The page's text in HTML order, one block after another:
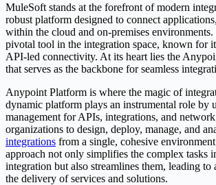
MuleSoft stands at the forefront of modern
robust platform designed to connect
within the cloud and on-premises environments.
pivotal tool in the integration space, known for
API-led connectivity. At its heart lies the
that serves as the backbone for seamless
Anypoint Platform is where the magic of
dynamic platform plays an instrumental role by
management for APIs, integrations, and
organizations to design, deploy, manage, and
integrations from a single, cohesive
approach not only simplifies the complex tasks
integration but also streamlines them, leading to
the delivery of services and solutions.